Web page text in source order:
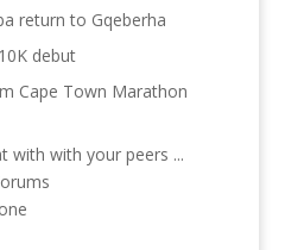
return to Gqeberha
debut
Cape Town Marathon
with with your peers ...